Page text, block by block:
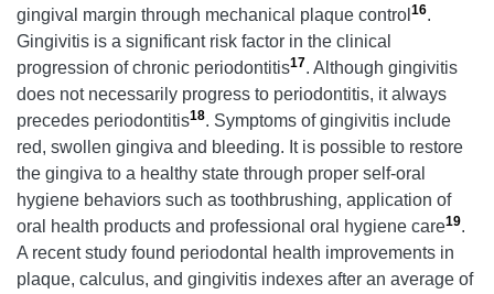
gingival margin through mechanical plaque control 16.
Gingivitis is a significant risk factor in the clinical
progression of chronic periodontitis17. Although gingivitis
does not necessarily progress to periodontitis, it always
precedes periodontitis18. Symptoms of gingivitis include
red, swollen gingiva and bleeding. It is possible to restore
the gingiva to a healthy state through proper self-oral
hygiene behaviors such as toothbrushing, application of
oral health products and professional oral hygiene care19.
A recent study found periodontal health improvements in
plaque, calculus, and gingivitis indexes after an average of